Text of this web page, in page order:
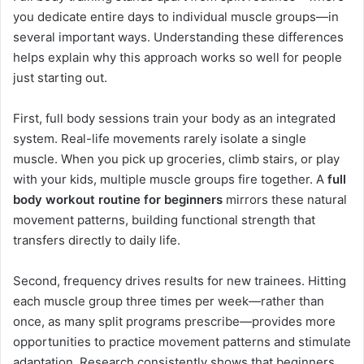
you dedicate entire days to individual muscle groups—in
several important ways. Understanding these differences
helps explain why this approach works so well for people
just starting out.
First, full body sessions train your body as an integrated
system. Real-life movements rarely isolate a single
muscle. When you pick up groceries, climb stairs, or play
with your kids, multiple muscle groups fire together. A full
body workout routine for beginners mirrors these natural
movement patterns, building functional strength that
transfers directly to daily life.
Second, frequency drives results for new trainees. Hitting
each muscle group three times per week—rather than
once, as many split programs prescribe—provides more
opportunities to practice movement patterns and stimulate